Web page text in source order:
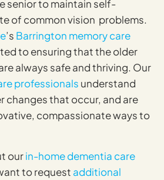
senior to maintain self-
of common vision problems.
’s Barrington memory care
to ensuring that the older
always safe and thriving. Our
professionals understand
changes that occur, and are
compassionate ways to
ourin-home dementia care
to request additional